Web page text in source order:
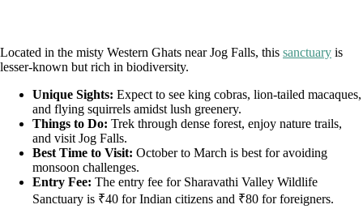
Located in the misty Western Ghats near Jog Falls, this sanctuary is
lesser-known but rich in biodiversity.
Unique Sights: Expect to see king cobras, lion-tailed macaques,
and flying squirrels amidst lush greenery.
Things to Do: Trek through dense forest, enjoy nature trails,
and visit Jog Falls.
Best Time to Visit: October to March is best for avoiding
monsoon challenges.
Entry Fee: The entry fee for Sharavathi Valley Wildlife
Sanctuary is ₹40 for Indian citizens and ₹80 for foreigners.